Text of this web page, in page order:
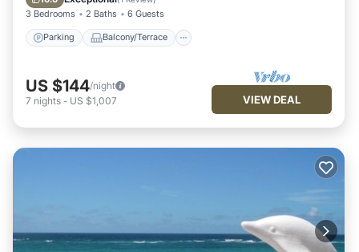
3 Bedrooms 2 Baths 6 Guests
Parking Balcony/Terrace
US $144/night
7 nights - US $1,007 VIEW DEAL